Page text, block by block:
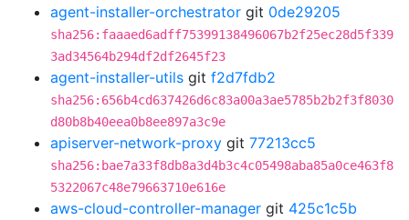
agent-installer-orchestrator git 0de29205
sha256:faaaed6adff75399138496067b2f25ec28d5f339
3ad34564b294df2df2645f23
agent-installer-utils git f2d7fdb2
sha256:656b4cd637426d6c83a00a3ae5785b2b2f3f8030
d80b8b40eea0b8ee897a3c9e
apiserver-network-proxy git 77213cc5
sha256:bae7a33f8db8a3d4b3c4c05498aba85a0ce463f8
5322067c48e79663710e616e
aws-cloud-controller-manager git 425c1c5b